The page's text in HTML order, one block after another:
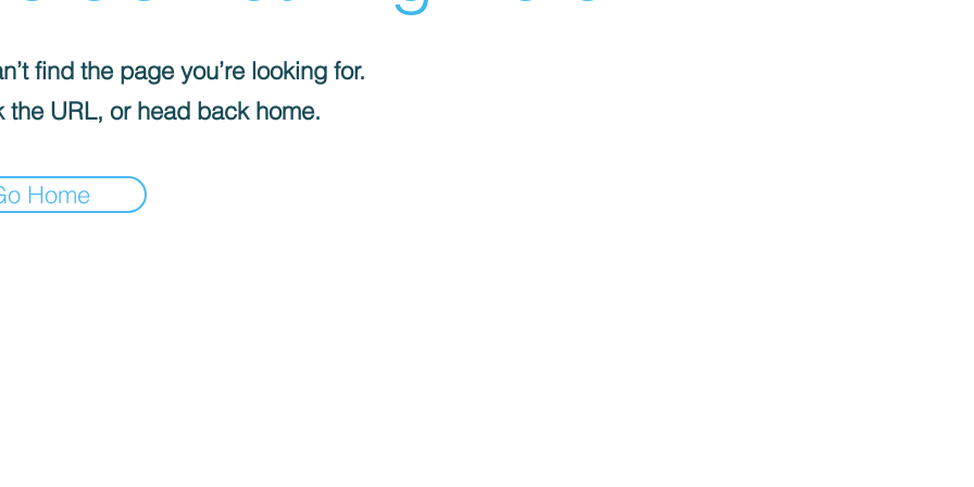
find the page you’re looking for.
the URL, or head back home.
Home